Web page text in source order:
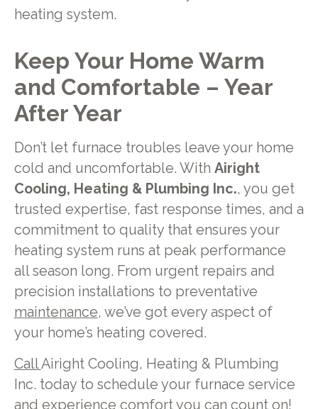
heating system.
Keep Your Home Warm
and Comfortable – Year
After Year
Don’t let furnace troubles leave your home
cold and uncomfortable. With Airight
Cooling, Heating & Plumbing Inc., you get
trusted expertise, fast response times, and a
commitment to quality that ensures your
heating system runs at peak performance
all season long. From urgent repairs and
precision installations to preventative
maintenance, we’ve got every aspect of
your home’s heating covered.
CallAiright Cooling, Heating & Plumbing
Inc. today to schedule your furnace service
and experience comfort you can count on!